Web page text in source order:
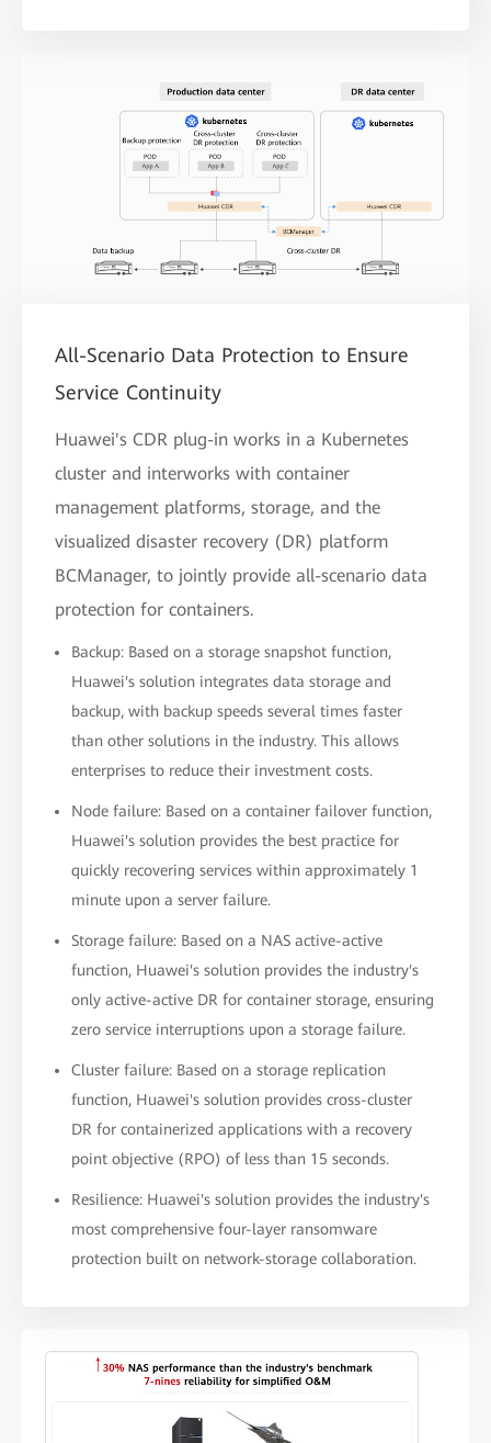
All-Scenario Data Protection to Ensure
Service Continuity
Huawei's CDR plug-in works in a Kubernetes
cluster and interworks with container
management platforms, storage, and the
visualized disaster recovery (DR) platform
BCManager, to jointly provide all-scenario data
protection for containers.
Backup: Based on a storage snapshot function,
Huawei's solution integrates data storage and
backup, with backup speeds several times faster
than other solutions in the industry. This allows
enterprises to reduce their investment costs.
Node failure: Based on a container failover function,
Huawei's solution provides the best practice for
quickly recovering services within approximately 1
minute upon a server failure.
Storage failure: Based on a NAS active-active
function, Huawei's solution provides the industry's
only active-active DR for container storage, ensuring
zero service interruptions upon a storage failure.
Cluster failure: Based on a storage replication
function, Huawei's solution provides cross-cluster
DR for containerized applications with a recovery
point objective (RPO) of less than 15 seconds.
Resilience: Huawei's solution provides the industry's
most comprehensive four-layer ransomware
protection built on network-storage collaboration.